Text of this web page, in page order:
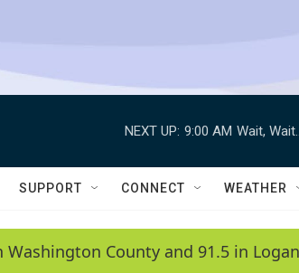
NEXT UP: 9:00 AM Wait,
SUPPORT CONNECT WEATHER
County and 91.5 in